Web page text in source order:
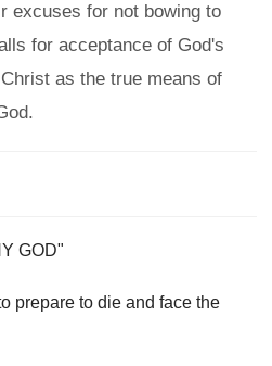
excuses for not bowing to
for acceptance of God's
as the true means of
GOD"
prepare to die and face the